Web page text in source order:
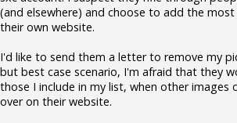
(and elsewhere) and choose to add the
their own website.
I'd like to send them a letter to remove my
but best case scenario, I'm afraid that they
those I include in my list, when other images
over on their website.